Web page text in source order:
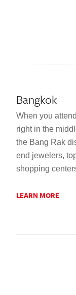
Bangkok
When you
right in the
the Bang Rak
end jewelers,
shopping
LEARN MORE